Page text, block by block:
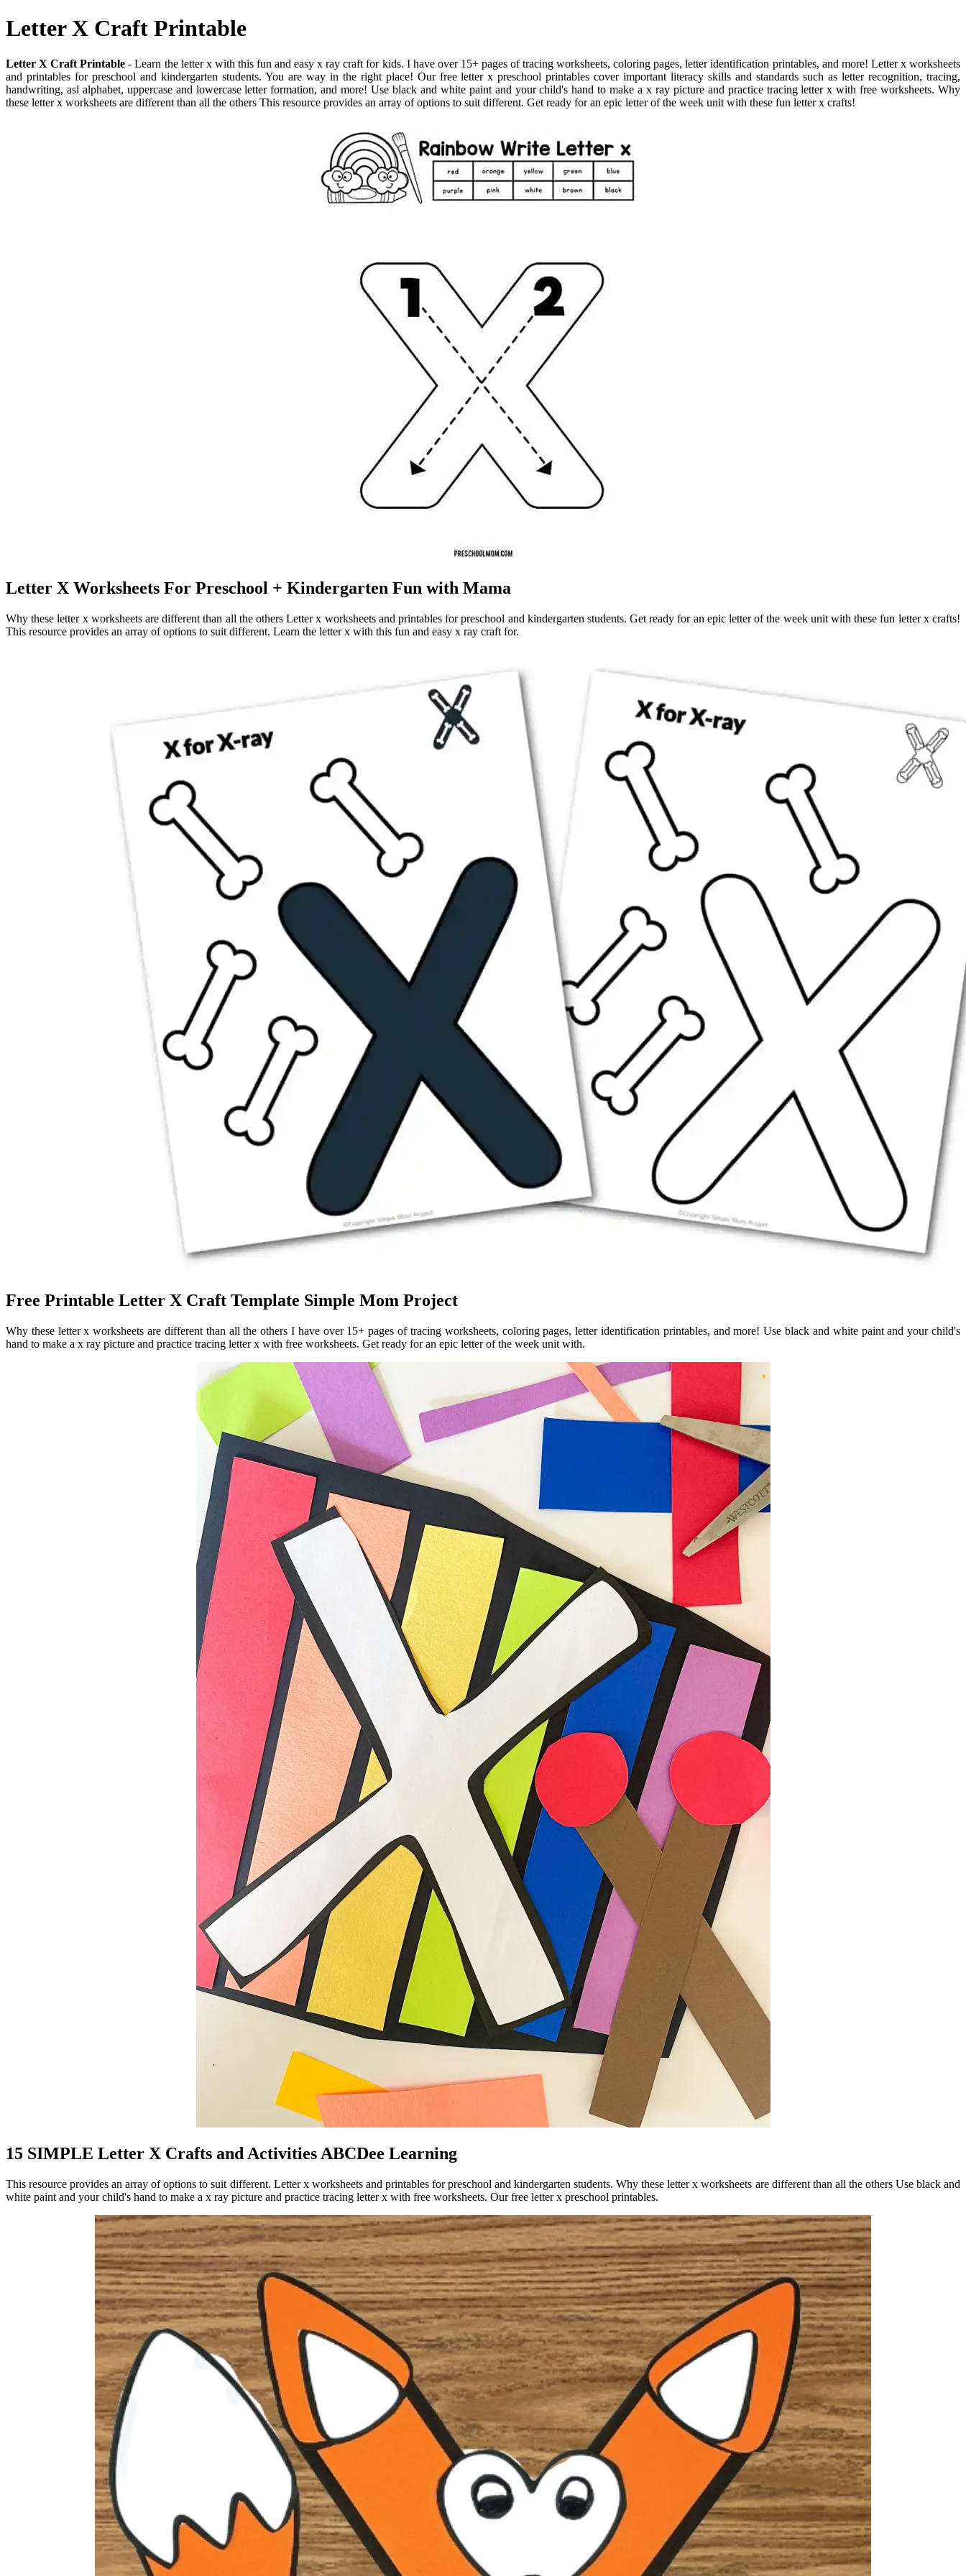
Letter X Craft Printable
Letter X Craft Printable - Learn the letter x with this fun and easy x ray craft for kids. I have over 15+ pages of tracing worksheets, coloring pages, letter identification printables, and more! Letter x worksheets
and printables for preschool and kindergarten students. You are way in the right place! Our free letter x preschool printables cover important literacy skills and standards such as letter recognition, tracing,
handwriting, asl alphabet, uppercase and lowercase letter formation, and more! Use black and white paint and your child's hand to make a x ray picture and practice tracing letter x with free worksheets. Why
these letter x worksheets are different than all the others This resource provides an array of options to suit different. Get ready for an epic letter of the week unit with these fun letter x crafts!
Letter X Worksheets For Preschool + Kindergarten Fun with Mama
Why these letter x worksheets are different than all the others Letter x worksheets and printables for preschool and kindergarten students. Get ready for an epic letter of the week unit with these fun letter x crafts!
This resource provides an array of options to suit different. Learn the letter x with this fun and easy x ray craft for.
Free Printable Letter X Craft Template Simple Mom Project
Why these letter x worksheets are different than all the others I have over 15+ pages of tracing worksheets, coloring pages, letter identification printables, and more! Use black and white paint and your child's
hand to make a x ray picture and practice tracing letter x with free worksheets. Get ready for an epic letter of the week unit with.
15 SIMPLE Letter X Crafts and Activities ABCDee Learning
This resource provides an array of options to suit different. Letter x worksheets and printables for preschool and kindergarten students. Why these letter x worksheets are different than all the others Use black and
white paint and your child's hand to make a x ray picture and practice tracing letter x with free worksheets. Our free letter x preschool printables.